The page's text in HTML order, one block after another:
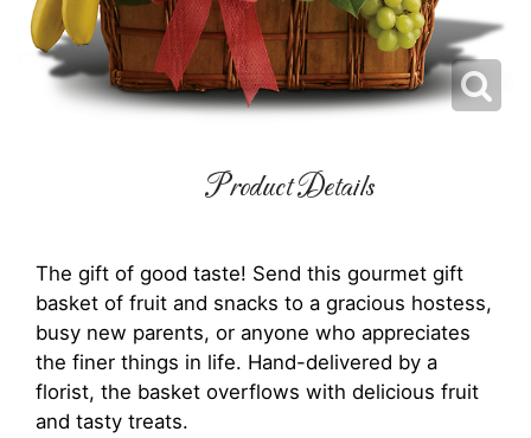
Product Details
The gift of good taste! Send this gourmet gift
basket of fruit and snacks to a gracious hostess,
busy new parents, or anyone who appreciates
the finer things in life. Hand-delivered by a
florist, the basket overflows with delicious fruit
and tasty treats.